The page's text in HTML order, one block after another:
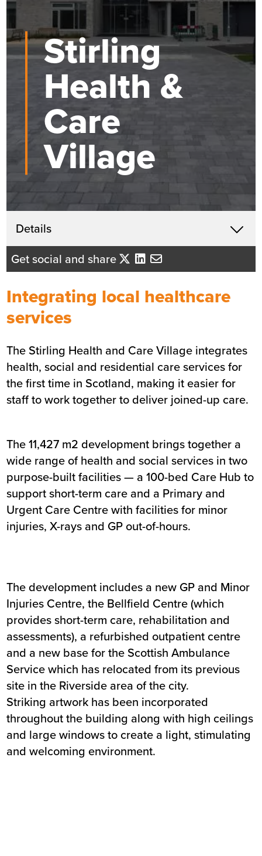
Stirling
Health &
Care
Village
Details X
Get in touch
David Mackenzie
Business Development Director
- Central Scotland
Send me an email
Summary
Sector Assisted living
Value £34.6m
Customer
Stirling Council, NHS Forth
Valley and the Scottish
Ambulance Service
Completion October 2019
Get social and share
Integrating local healthcare
services
The Stirling Health and Care Village integrates
health, social and residential care services for
the first time in Scotland, making it easier for
staff to work together to deliver joined-up care.
The 11,427 m2 development brings together a
wide range of health and social services in two
purpose-built facilities — a 100-bed Care Hub to
support short-term care and a Primary and
Urgent Care Centre with facilities for minor
injuries, X-rays and GP out-of-hours.
The development includes a new GP and Minor
Injuries Centre, the Bellfield Centre (which
provides short-term care, rehabilitation and
assessments), a refurbished outpatient centre
and a new base for the Scottish Ambulance
Service which has relocated from its previous
site in the Riverside area of the city.
Striking artwork has been incorporated
throughout the building along with high ceilings
and large windows to create a light, stimulating
and welcoming environment.